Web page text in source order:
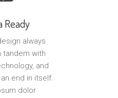
Ready
always
tandem with
and
end in itself.
dolor